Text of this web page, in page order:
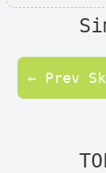
← Prev